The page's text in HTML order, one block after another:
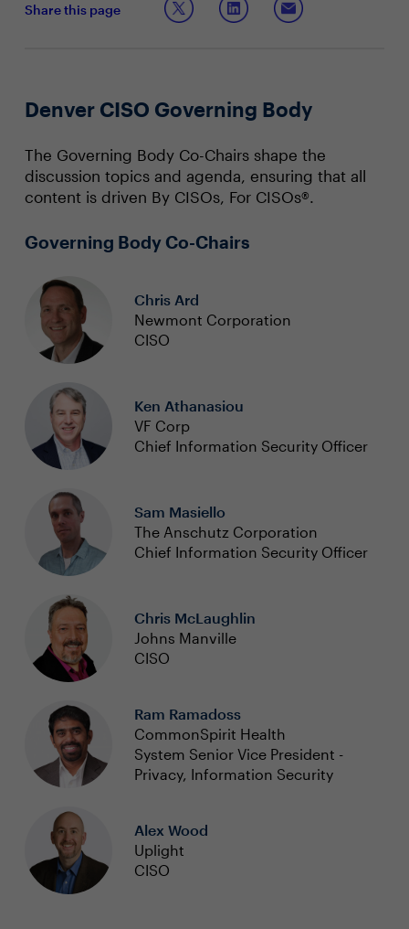
Share this page
Denver CISO Governing Body
The Governing Body Co-Chairs shape the
discussion topics and agenda, ensuring that all
content is driven By CISOs, For CISOs®.
Governing Body Co-Chairs
Chris Ard
Newmont Corporation
CISO
Ken Athanasiou
VF Corp
Chief Information Security Officer
Sam Masiello
The Anschutz Corporation
Chief Information Security Officer
Chris McLaughlin
Johns Manville
CISO
Ram Ramadoss
CommonSpirit Health
System Senior Vice President -
Privacy, Information Security
Alex Wood
Uplight
CISO